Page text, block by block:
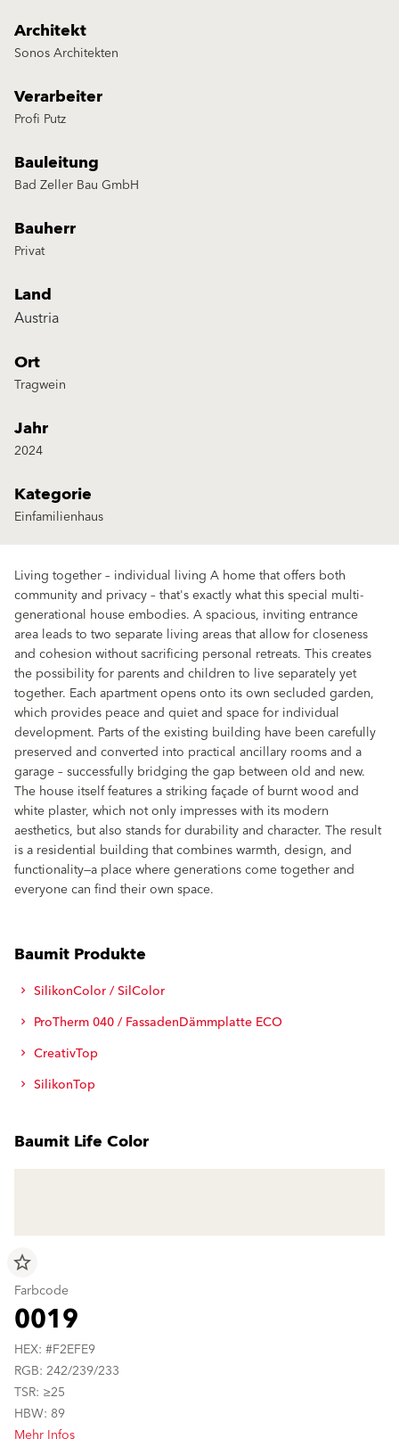
Living together – individual living A home that offers both
community and privacy – that's exactly what this special multi-
generational house embodies. A spacious, inviting entrance
area leads to two separate living areas that allow for closeness
and cohesion without sacrificing personal retreats. This creates
the possibility for parents and children to live separately yet
together. Each apartment opens onto its own secluded garden,
which provides peace and quiet and space for individual
development. Parts of the existing building have been carefully
preserved and converted into practical ancillary rooms and a
garage – successfully bridging the gap between old and new.
The house itself features a striking façade of burnt wood and
white plaster, which not only impresses with its modern
aesthetics, but also stands for durability and character. The result
is a residential building that combines warmth, design, and
functionality—a place where generations come together and
everyone can find their own space.
Baumit Produkte
SilikonColor / SilColor
ProTherm 040 / FassadenDämmplatte ECO
CreativTop
SilikonTop
Baumit Life Color
star_border
Farbcode
0019
HEX: #F2EFE9
RGB: 242/239/233
TSR: ≥25
HBW: 89
Mehr Infos
Architekt
Sonos Architekten
Verarbeiter
Profi Putz
Bauleitung
Bad Zeller Bau GmbH
Bauherr
Privat
Land
Austria
Ort
Tragwein
Jahr
2024
Kategorie
Einfamilienhaus